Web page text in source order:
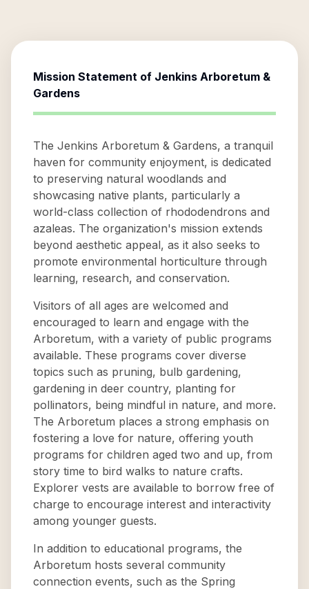
Mission Statement of Jenkins Arboretum &
Gardens
The Jenkins Arboretum & Gardens, a tranquil
haven for community enjoyment, is dedicated
to preserving natural woodlands and
showcasing native plants, particularly a
world-class collection of rhododendrons and
azaleas. The organization's mission extends
beyond aesthetic appeal, as it also seeks to
promote environmental horticulture through
learning, research, and conservation.
Visitors of all ages are welcomed and
encouraged to learn and engage with the
Arboretum, with a variety of public programs
available. These programs cover diverse
topics such as pruning, bulb gardening,
gardening in deer country, planting for
pollinators, being mindful in nature, and more.
The Arboretum places a strong emphasis on
fostering a love for nature, offering youth
programs for children aged two and up, from
story time to bird walks to nature crafts.
Explorer vests are available to borrow free of
charge to encourage interest and interactivity
among younger guests.
In addition to educational programs, the
Arboretum hosts several community
connection events, such as the Spring